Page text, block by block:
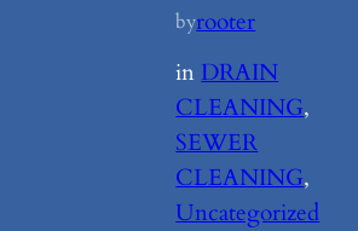
byrooter
in DRAIN
CLEANING
SEWER
CLEANING
Uncategorized